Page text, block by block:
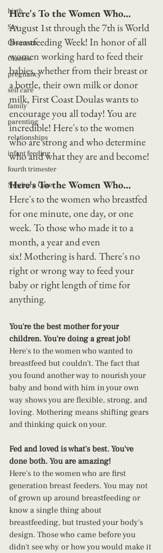
birth
Sex
Cesarean
Classes
pregnancy
self care
family
parenting
relationships
infant feeding
fourth trimester
Newborn Care
Here's To the Women Who...
August 1st through the 7th is World
Breastfeeding Week! In honor of all
women working hard to feed their
babies, whether from their breast or
a bottle, their own milk or donor
milk, First Coast Doulas wants to
encourage you all today! You are
incredible! Here's to the women
who are strong and who determine
who and what they are and become!
Here's To the Women Who...
Here's to the women who breastfed
for one minute, one day, or one
week. To those who made it to a
month, a year and even
six! Mothering is hard. There's no
right or wrong way to feed your
baby or right length of time for
anything.
You're the best mother for your
children. You're doing a great job!
Here's to the women who wanted to
breastfeed but couldn't. The fact that
you found another way to nourish your
baby and bond with him in your own
way shows you are flexible, strong, and
loving. Mothering means shifting gears
and thinking quick on your.
Fed and loved is what's best. You've
done both. You are amazing!
Here's to the women who are first
generation breast feeders. You may not
of grown up around breastfeeding or
know a single thing about
breastfeeding, but trusted your body's
design. Those who came before you
didn't see why or how you would make it